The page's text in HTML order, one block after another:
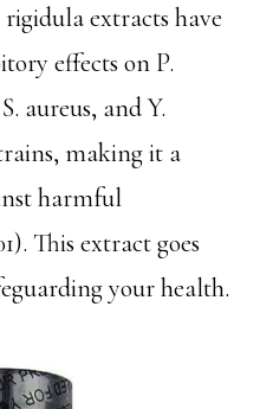
extracts have
effects on P.
aureus, and Y.
making it a
harmful
This extract goes
your health.